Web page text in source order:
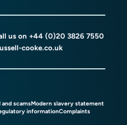
us on +44 (0)20 3826 7550
cooke.co.uk
and scamsModern slavery statement
informationComplaints